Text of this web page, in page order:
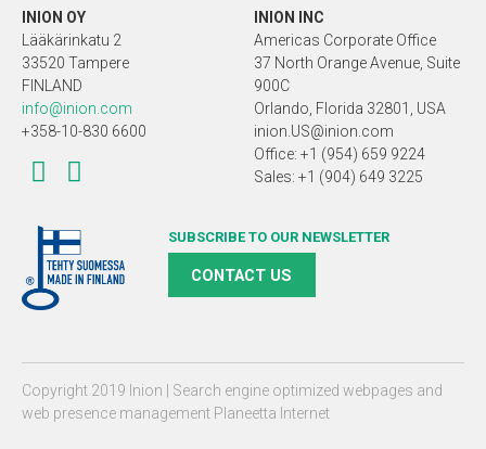
INION OY
Lääkärinkatu 2
33520 Tampere
FINLAND
info@inion.com
+358-10-830 6600
INION INC
Americas Corporate Office
37 North Orange Avenue, Suite
900C
Orlando, Florida 32801, USA
inion.US@inion.com
Office: +1 (954) 659 9224
Sales: +1 (904) 649 3225
SUBSCRIBE TO OUR NEWSLETTER
CONTACT US
Copyright 2019 Inion | Search engine optimized webpages and
web presence management Planeetta Internet